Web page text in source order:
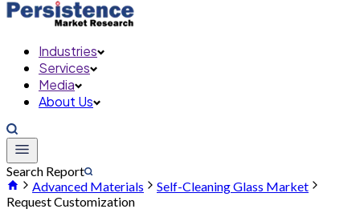
Industries
Services
Media
About Us
Search Report
Advanced Materials
Self-Cleaning Glass Market
Request Customization